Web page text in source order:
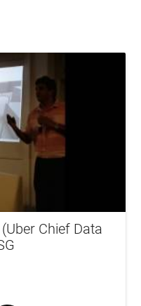
Chief Data